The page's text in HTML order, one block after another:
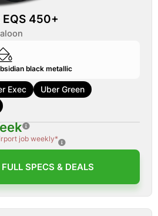
450+
black metallic
Exec
Uber Green
job weekly*
SPECS & DEALS